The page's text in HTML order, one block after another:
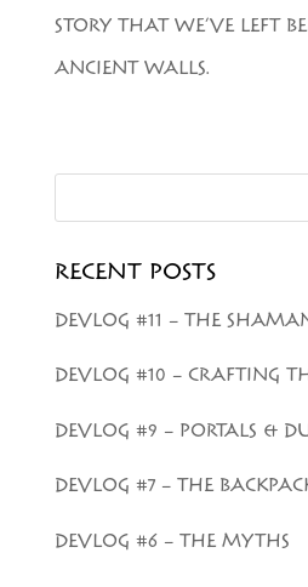
STORY THAT WE’VE LEFT
ANCIENT WALLS.
RECENT POSTS
DEVLOG #11 – THE
DEVLOG #10 – CRAFTING
DEVLOG #9 – PORTALS &
DEVLOG #7 – THE
DEVLOG #6 – THE MYTHS